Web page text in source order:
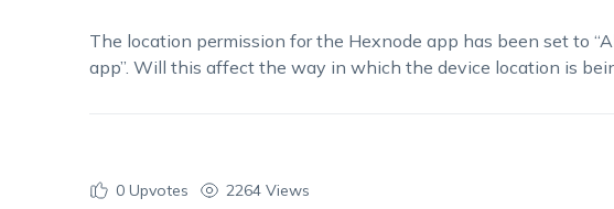
The location permission for the Hexnode app has been set to
app”. Will this affect the way in which the device location is
0Upvotes 2264 Views